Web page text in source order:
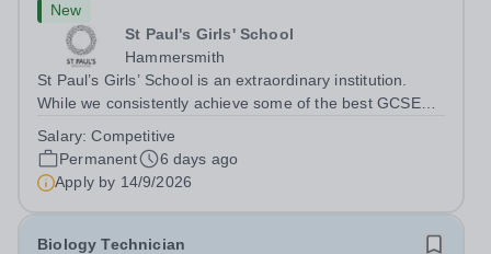
New
St Paul's Girls' School
Hammersmith
St Paul’s Girls’ School is an extraordinary institution.
While we consistently achieve some of the best GCSE
about far more than exams. With fewer rules and no
uniform, we actively...
Salary:Competitive
Permanent
6 days ago
Apply by 14/9/2026
Biology Technician